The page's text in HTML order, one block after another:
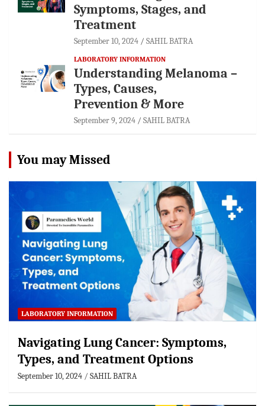
Symptoms, Stages, and
Treatment
September 10, 2024 SAHIL BATRA
LABORATORY INFORMATION
Understanding Melanoma –
Types, Causes,
Prevention & More
September 9, 2024 SAHIL BATRA
You may Missed
LABORATORY INFORMATION
Navigating Lung Cancer: Symptoms,
Types, and Treatment Options
September 10, 2024 SAHIL BATRA